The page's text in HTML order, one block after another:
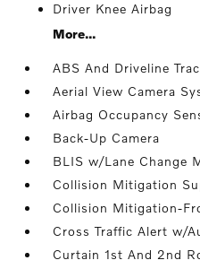
Driver Knee Airbag
More...
ABS And Driveline
Aerial View Camera
Airbag Occupancy
Back-Up Camera
BLIS w/Lane Change
Collision Mitigation
Collision Mitigation-
Cross Traffic Alert w/
Curtain 1st And 2nd